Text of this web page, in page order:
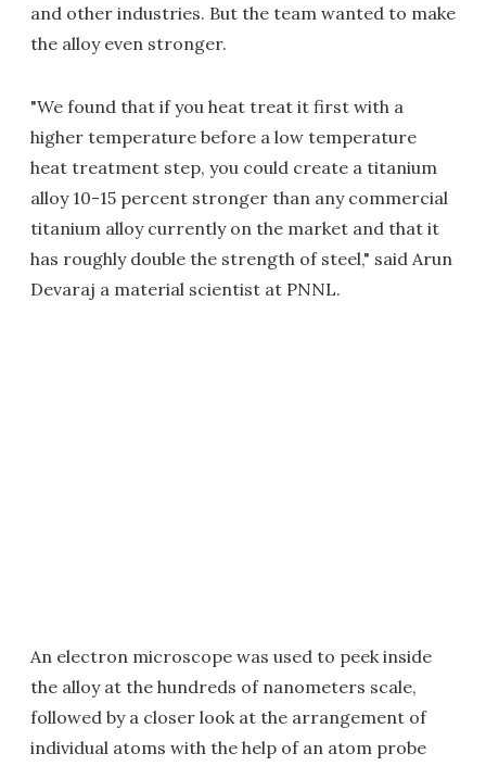
and other industries. But the team wanted to make
the alloy even stronger.
"We found that if you heat treat it first with a
higher temperature before a low temperature
heat treatment step, you could create a titanium
alloy 10-15 percent stronger than any commercial
titanium alloy currently on the market and that it
has roughly double the strength of steel," said Arun
Devaraj a material scientist at PNNL.
An electron microscope was used to peek inside
the alloy at the hundreds of nanometers scale,
followed by a closer look at the arrangement of
individual atoms with the help of an atom probe